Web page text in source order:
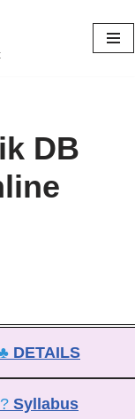
DB
DETAILS
? Syllabus